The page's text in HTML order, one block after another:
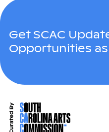
Get SCAC
Opportunities